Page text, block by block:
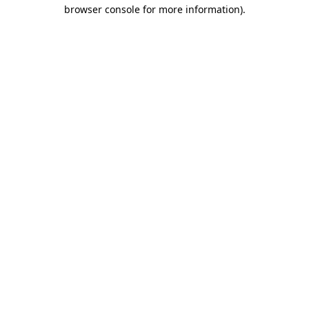
browser console for more information).